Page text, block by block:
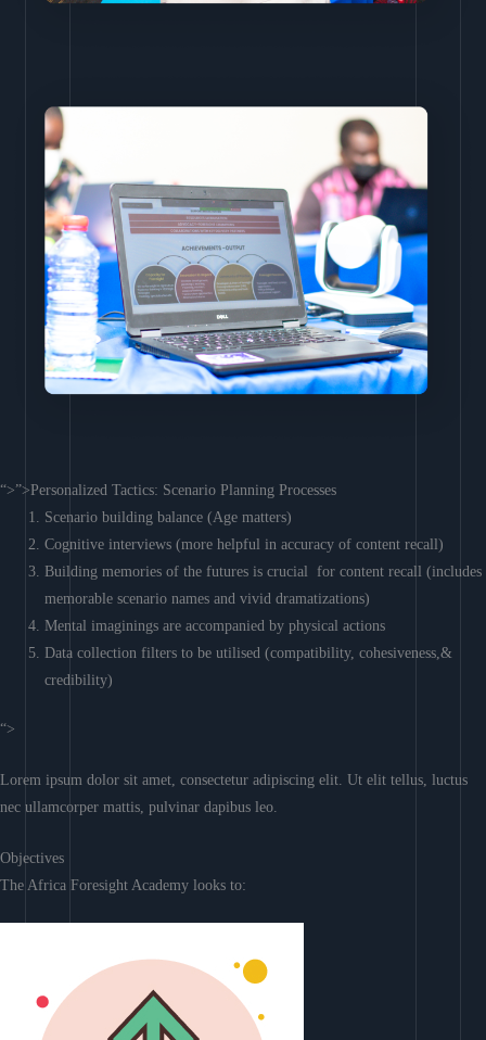
“>”>Personalized Tactics: Scenario Planning Processes
Scenario building balance (Age matters)
Cognitive interviews (more helpful in accuracy of content recall)
Building memories of the futures is crucial for content recall (includes
memorable scenario names and vivid dramatizations)
Mental imaginings are accompanied by physical actions
Data collection filters to be utilised (compatibility, cohesiveness,&
credibility)
“>
Lorem ipsum dolor sit amet, consectetur adipiscing elit. Ut elit tellus, luctus
nec ullamcorper mattis, pulvinar dapibus leo.
Objectives
The Africa Foresight Academy looks to: